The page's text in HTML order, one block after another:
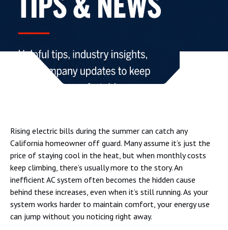
Rising electric bills during the summer can catch any
California homeowner off guard. Many assume it’s just the
price of staying cool in the heat, but when monthly costs
keep climbing, there’s usually more to the story. An
inefficient AC system often becomes the hidden cause
behind these increases, even when it’s still running. As your
system works harder to maintain comfort, your energy use
can jump without you noticing right away.